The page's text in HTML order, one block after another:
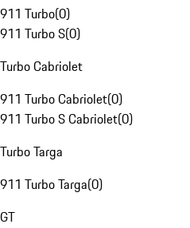
911 Turbo(0)
911 Turbo S(0)
Turbo Cabriolet
911 Turbo Cabriolet(0)
911 Turbo S Cabriolet(0)
Turbo Targa
911 Turbo Targa(0)
GT